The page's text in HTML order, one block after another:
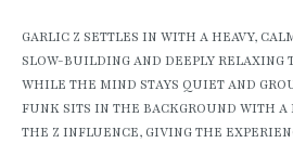
GARLIC Z SETTLES IN WITH A HEAVY,
SLOW-BUILDING AND DEEPLY RELAXING
WHILE THE MIND STAYS QUIET AND
FUNK SITS IN THE BACKGROUND WITH A
THE Z INFLUENCE, GIVING THE